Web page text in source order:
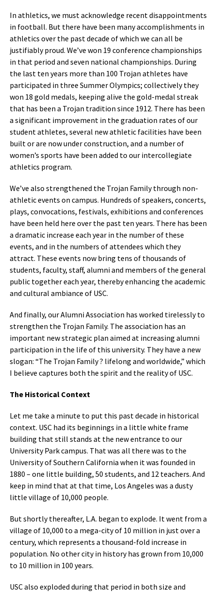
In athletics, we must acknowledge recent disappointments
in football. But there have been many accomplishments in
athletics over the past decade of which we can all be
justifiably proud. We’ve won 19 conference championships
in that period and seven national championships. During
the last ten years more than 100 Trojan athletes have
participated in three Summer Olympics; collectively they
won 18 gold medals, keeping alive the gold-medal streak
that has been a Trojan tradition since 1912. There has been
a significant improvement in the graduation rates of our
student athletes, several new athletic facilities have been
built or are now under construction, and a number of
women’s sports have been added to our intercollegiate
athletics program.
We’ve also strengthened the Trojan Family through non-
athletic events on campus. Hundreds of speakers, concerts,
plays, convocations, festivals, exhibitions and conferences
have been held here over the past ten years. There has been
a dramatic increase each year in the number of these
events, and in the numbers of attendees which they
attract. These events now bring tens of thousands of
students, faculty, staff, alumni and members of the general
public together each year, thereby enhancing the academic
and cultural ambiance of USC.
And finally, our Alumni Association has worked tirelessly to
strengthen the Trojan Family. The association has an
important new strategic plan aimed at increasing alumni
participation in the life of this university. They have a new
slogan: “The Trojan Family ? lifelong and worldwide,” which
I believe captures both the spirit and the reality of USC.
The Historical Context
Let me take a minute to put this past decade in historical
context. USC had its beginnings in a little white frame
building that still stands at the new entrance to our
University Park campus. That was all there was to the
University of Southern California when it was founded in
1880 – one little building, 50 students, and 12 teachers. And
keep in mind that at that time, Los Angeles was a dusty
little village of 10,000 people.
But shortly thereafter, L.A. began to explode. It went from a
village of 10,000 to a mega-city of 10 million in just over a
century, which represents a thousand-fold increase in
population. No other city in history has grown from 10,000
to 10 million in 100 years.
USC also exploded during that period in both size and